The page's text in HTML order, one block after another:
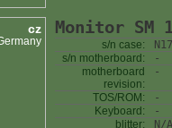
cz Monitor SM
s/n case:
s/n motherboard:
-
motherboard
revision:
-
TOS/ROM:
-
Keyboard:
-
blitter:
N/A